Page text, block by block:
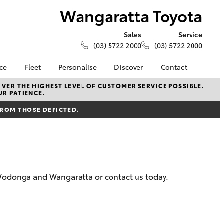
Wangaratta Toyota
Sales
(03) 5722 2000
Service
(03) 5722 2000
at
Fleet
Fleet
Fleet Enquiry
Personalise Discover
Toyota Go
myToyota Connect App
Toyota Connected
Community Support
Contact
Contact Us
Our Location
Feedback
THE HIGHEST LEVEL OF CUSTOMER SERVICE POSSIBLE.
PATIENCE.
THOSE DEPICTED.
and Wangaratta or contact us today.